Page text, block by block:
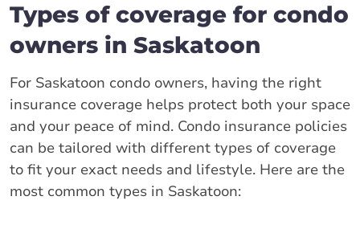
Types of coverage for condo
owners in Saskatoon
For Saskatoon condo owners, having the right
insurance coverage helps protect both your space
and your peace of mind. Condo insurance policies
can be tailored with different types of coverage
to fit your exact needs and lifestyle. Here are the
most common types in Saskatoon: